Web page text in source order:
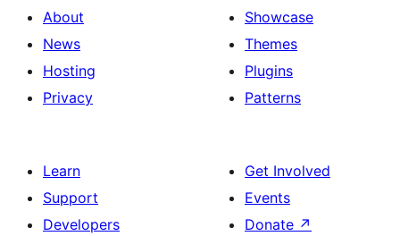
About
News
Hosting
Privacy
Showcase
Themes
Plugins
Patterns
Learn
Support
Developers
Get Involved
Events
Donate ↗